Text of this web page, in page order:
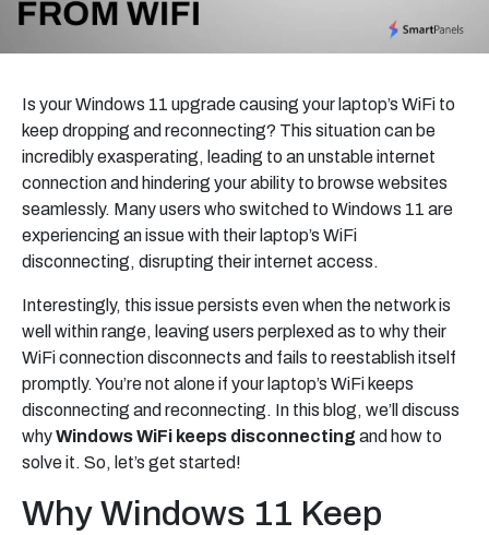
Is your Windows 11 upgrade causing your laptop’s WiFi to
keep dropping and reconnecting? This situation can be
incredibly exasperating, leading to an unstable internet
connection and hindering your ability to browse websites
seamlessly. Many users who switched to Windows 11 are
experiencing an issue with their laptop’s WiFi
disconnecting, disrupting their internet access.
Interestingly, this issue persists even when the network is
well within range, leaving users perplexed as to why their
WiFi connection disconnects and fails to reestablish itself
promptly. You’re not alone if your laptop’s WiFi keeps
disconnecting and reconnecting. In this blog, we’ll discuss
whyWindows WiFi keeps disconnectingand how to
solve it. So, let’s get started!
Why Windows 11 Keep